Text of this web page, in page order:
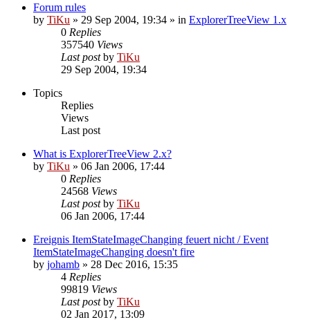
Forum rules
by TiKu » 29 Sep 2004, 19:34 » in ExplorerTreeView 1.x
0 Replies
357540 Views
Last postby TiKu
29 Sep 2004, 19:34
Topics
Replies
Views
Last post
What is ExplorerTreeView 2.x?
by TiKu » 06 Jan 2006, 17:44
0 Replies
24568 Views
Last postby TiKu
06 Jan 2006, 17:44
Ereignis ItemStateImageChanging feuert nicht / Event
ItemStateImageChanging doesn't fire
by johamb » 28 Dec 2016, 15:35
4 Replies
99819 Views
Last postby TiKu
02 Jan 2017, 13:09